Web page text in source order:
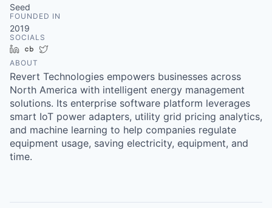
Seed
FOUNDED IN
2019
SOCIALS
LinkedInCrunchbase
ABOUT
Revert Technologies empowers businesses across
North America with intelligent energy management
solutions. Its enterprise software platform leverages
smart IoT power adapters, utility grid pricing analytics,
and machine learning to help companies regulate
equipment usage, saving electricity, equipment, and
time.